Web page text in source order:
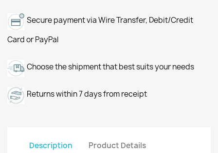
Secure payment via Wire Transfer, Debit/Credit
Card or PayPal
Choose the shipment that best suits your needs
Returns within 7 days from receipt
Description Product Details